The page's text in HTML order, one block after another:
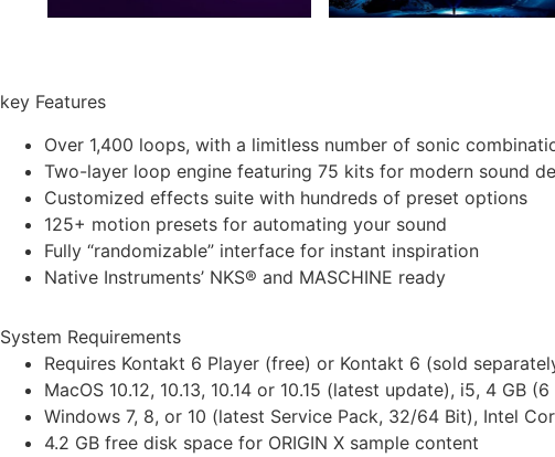
key Features
Over 1,400 loops, with a limitless number of sonic
Two-layer loop engine featuring 75 kits for modern sound
Customized effects suite with hundreds of preset options
125+ motion presets for automating your sound
Fully “randomizable” interface for instant inspiration
Native Instruments’ NKS® and MASCHINE ready
System Requirements
Requires Kontakt 6 Player (free) or Kontakt 6 (sold
MacOS 10.12, 10.13, 10.14 or 10.15 (latest update), i5, 4 GB
Windows 7, 8, or 10 (latest Service Pack, 32/64 Bit), Intel
4.2 GB free disk space for ORIGIN X sample content